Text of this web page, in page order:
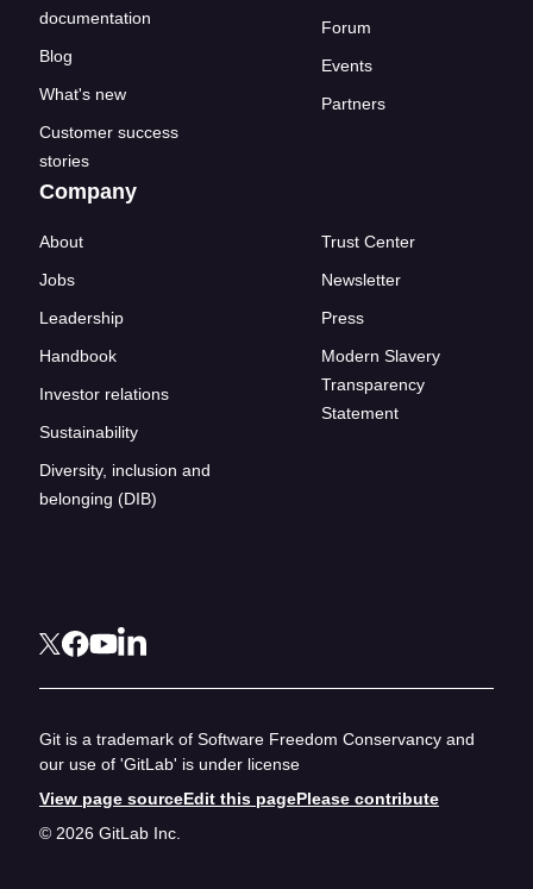
documentation
Blog
What's new
Customer success
stories
Forum
Events
Partners
Company
About
Jobs
Leadership
Handbook
Investor relations
Sustainability
Diversity, inclusion and
belonging (DIB)
Trust Center
Newsletter
Press
Modern Slavery
Transparency
Statement
Git is a trademark of Software Freedom Conservancy and
our use of 'GitLab' is under license
View page sourceEdit this pagePlease contribute
© 2026 GitLab Inc.